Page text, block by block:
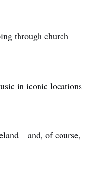
through church
in iconic locations
– and, of course,